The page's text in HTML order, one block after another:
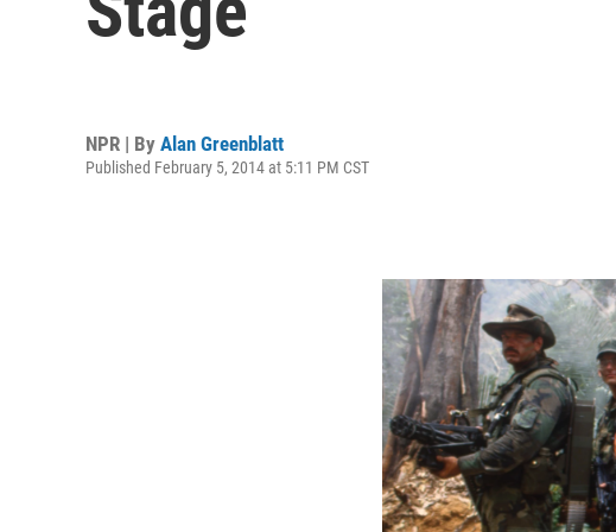
NPR | By Alan Greenblatt
Published February 5, 2014 at 5:11 PM CST